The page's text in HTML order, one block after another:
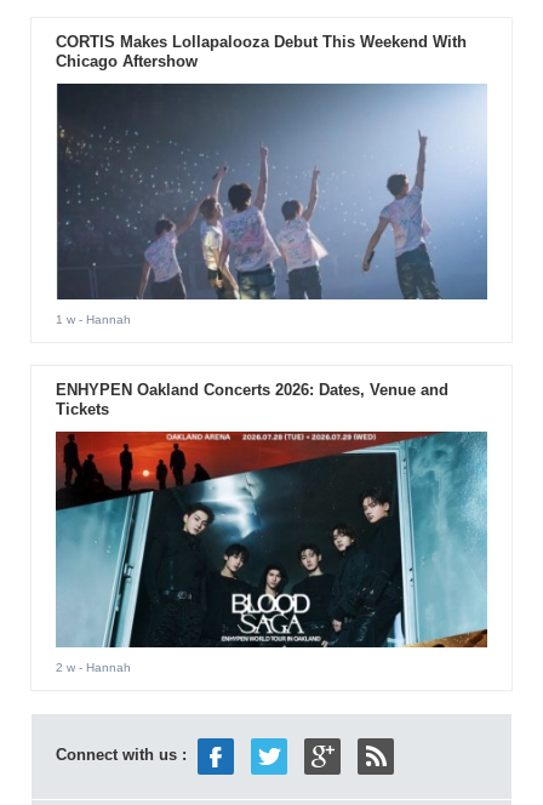
CORTIS Makes Lollapalooza Debut This Weekend With
Chicago Aftershow
1 w- Hannah
ENHYPEN Oakland Concerts 2026: Dates, Venue and
Tickets
2 w- Hannah
Connect with us :